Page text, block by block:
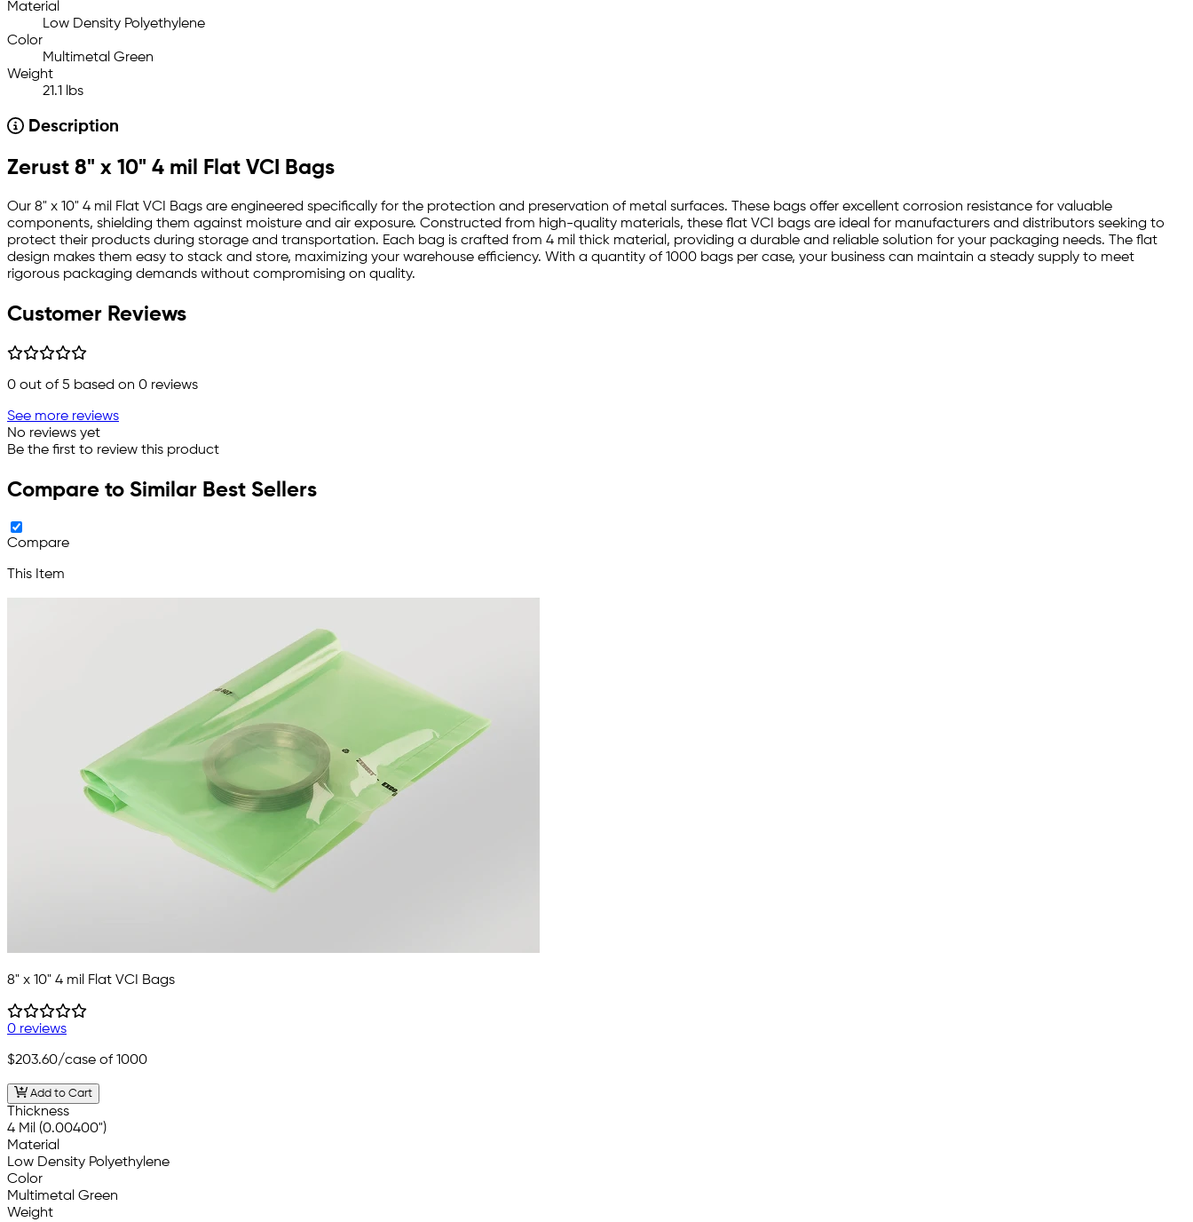
Material
Low Density Polyethylene
Color
Multimetal Green
Weight
21.1 lbs
Description
Zerust 8" x 10" 4 mil Flat VCI Bags
Our 8" x 10" 4 mil Flat VCI Bags are engineered specifically for the protection and preservation of metal surfaces. These bags offer excellent corrosion resistance for valuable
components, shielding them against moisture and air exposure. Constructed from high-quality materials, these flat VCI bags are ideal for manufacturers and distributors seeking to
protect their products during storage and transportation. Each bag is crafted from 4 mil thick material, providing a durable and reliable solution for your packaging needs. The flat
design makes them easy to stack and store, maximizing your warehouse efficiency. With a quantity of 1000 bags per case, your business can maintain a steady supply to meet
rigorous packaging demands without compromising on quality.
Customer Reviews
0 out of 5 based on 0 reviews
See more reviews
No reviews yet
Be the first to review this product
Compare to Similar Best Sellers
Compare
This Item
8" x 10" 4 mil Flat VCI Bags
0 reviews
$203.60/case of 1000
Add to Cart
Thickness
4 Mil (0.00400")
Material
Low Density Polyethylene
Color
Multimetal Green
Weight